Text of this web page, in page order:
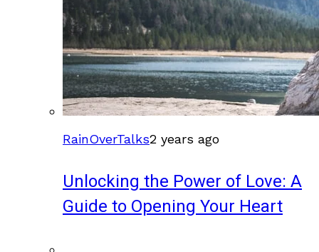
RainOverTalks2 years ago
Unlocking the Power of Love: A
Guide to Opening Your Heart